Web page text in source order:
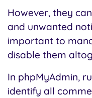
However, they
and unwanted
important to
disable them
In phpMyAdmin,
identify all